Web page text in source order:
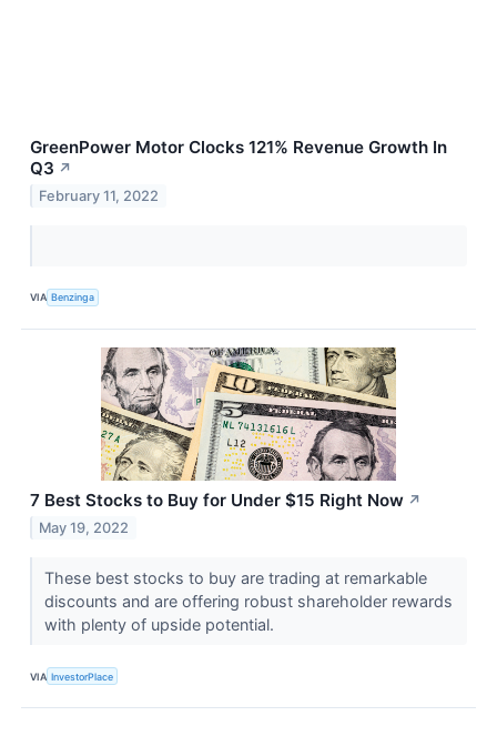
GreenPower Motor Clocks 121% Revenue Growth In
Q3 ↗
February 11, 2022
VIA Benzinga
7 Best Stocks to Buy for Under $15 Right Now ↗
May 19, 2022
These best stocks to buy are trading at remarkable
discounts and are offering robust shareholder rewards
with plenty of upside potential.
VIA InvestorPlace